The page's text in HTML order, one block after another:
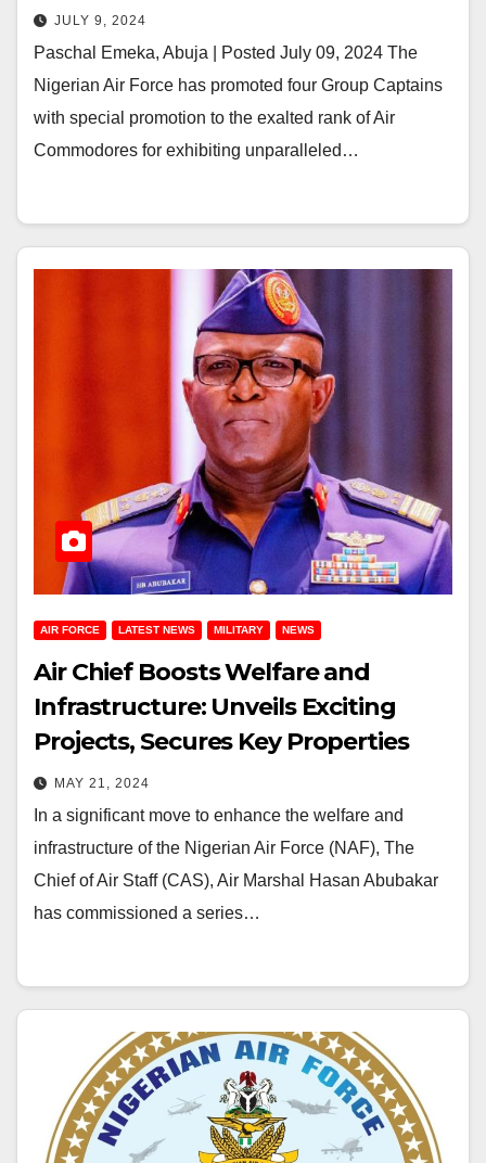
JULY 9, 2024
Paschal Emeka, Abuja | Posted July 09, 2024 The
Nigerian Air Force has promoted four Group Captains
with special promotion to the exalted rank of Air
Commodores for exhibiting unparalleled…
AIR FORCE LATEST NEWS MILITARY NEWS
Air Chief Boosts Welfare and
Infrastructure: Unveils Exciting
Projects, Secures Key Properties
MAY 21, 2024
In a significant move to enhance the welfare and
infrastructure of the Nigerian Air Force (NAF), The
Chief of Air Staff (CAS), Air Marshal Hasan Abubakar
has commissioned a series…